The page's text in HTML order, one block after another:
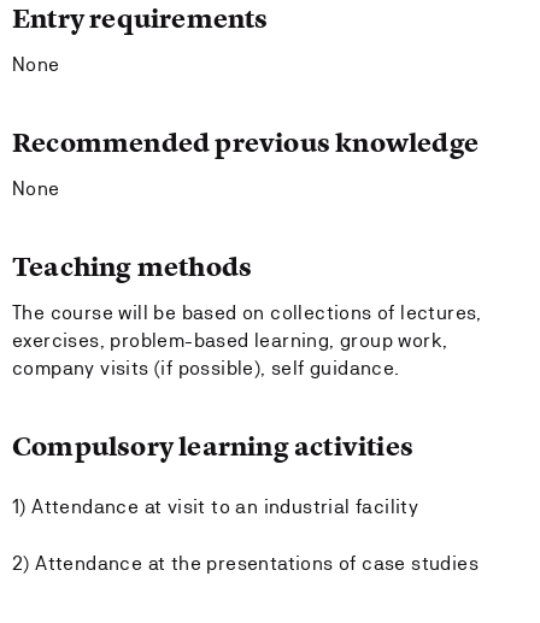
Entry requirements
None
Recommended previous knowledge
None
Teaching methods
The course will be based on collections of lectures,
exercises, problem-based learning, group work,
company visits (if possible), self guidance.
Compulsory learning activities
1) Attendance at visit to an industrial facility
2) Attendance at the presentations of case studies